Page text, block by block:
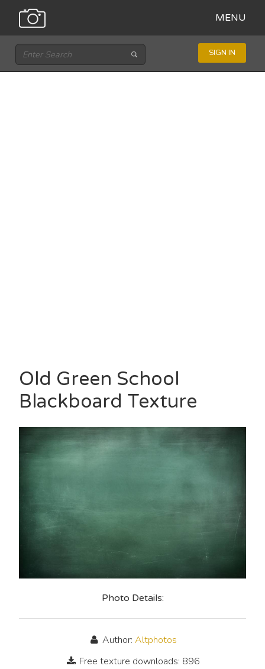
MENU
SIGN IN
Old Green School
Blackboard Texture
Photo Details:
Author:Altphotos
Free texture downloads: 896